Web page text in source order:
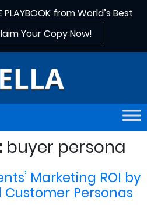
PLAYBOOK from World’s Best
Your Copy Now!
buyer persona
Marketing ROI by
Personas